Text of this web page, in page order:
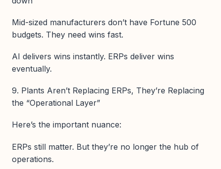
Mid-sized manufacturers don’t have Fortune 500
budgets. They need wins fast.
AI delivers wins instantly. ERPs deliver wins
eventually.
9. Plants Aren’t Replacing ERPs, They’re Replacing
the “Operational Layer”
Here’s the important nuance:
ERPs still matter. But they’re no longer the hub of
operations.